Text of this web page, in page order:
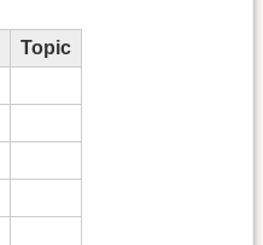
Topic